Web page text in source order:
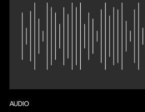
AUDIO